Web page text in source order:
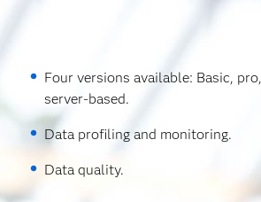
Four versions available: Basic,
server-based.
Data profiling and monitoring.
Data quality.